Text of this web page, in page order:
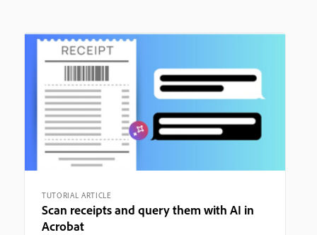
TUTORIAL ARTICLE
Scan receipts and query them with AI in
Acrobat